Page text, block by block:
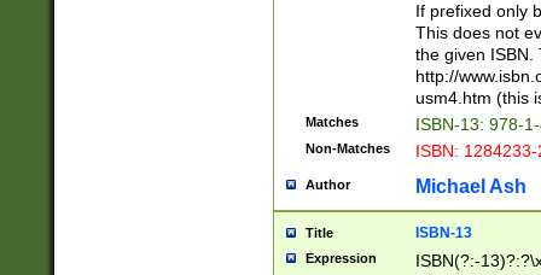
If prefixed only
This does not
the given ISBN.
http://
usm4.htm (this
Matches ISBN-13: 978-
Non-Matches ISBN:
Author Michael Ash
Title ISBN-13
Expression
ISBN(?:-